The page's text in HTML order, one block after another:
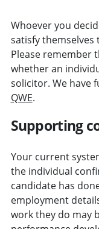
Whoever you
satisfy
Please remember
whether an
solicitor. We have
QWE.
Supporting
Your current
the individual
candidate has
employment
work they do may